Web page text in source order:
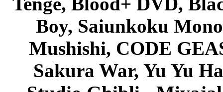
Boy, Saiunkoku
Mushishi, CODE
Sakura War, Yu Yu